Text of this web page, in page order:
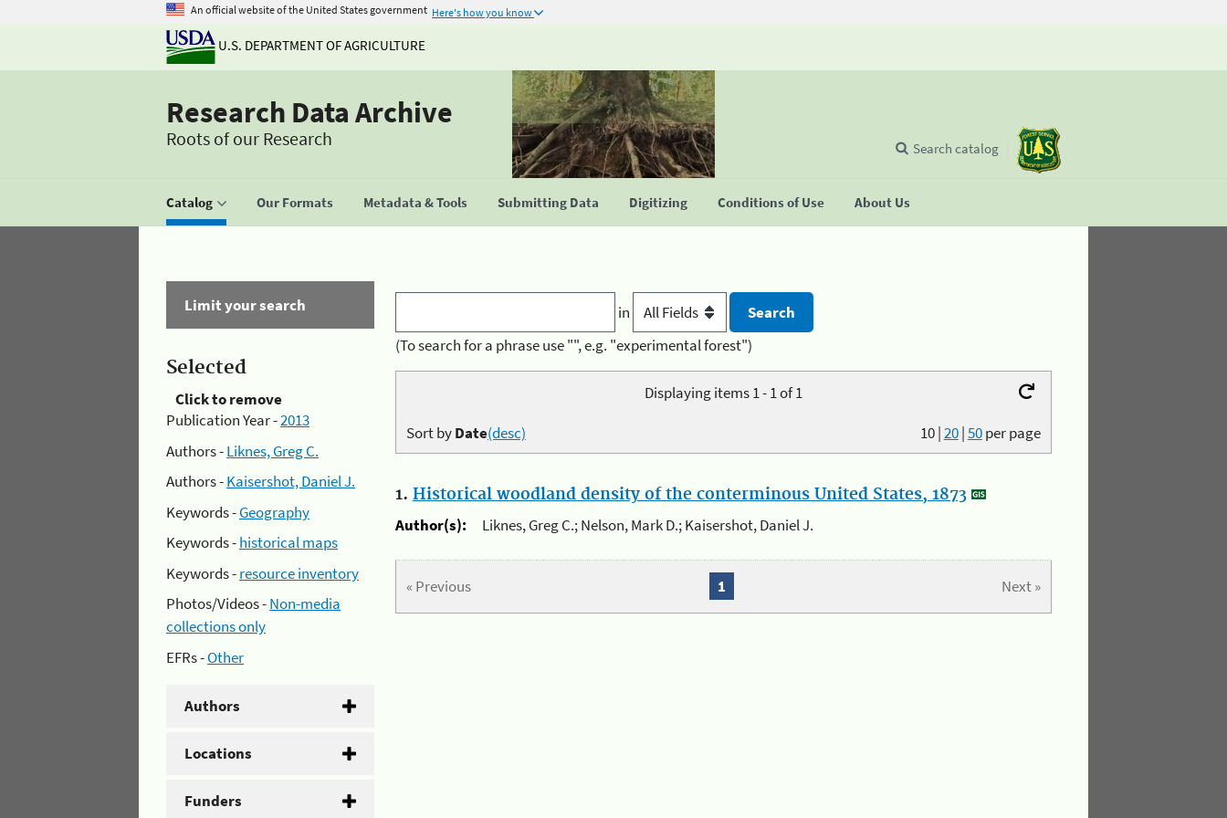
An official website of the United States government Here's how you know
U.S. DEPARTMENT OF AGRICULTURE
Research Data Archive
Roots of our Research
Catalog Our Formats Metadata & Tools Submitting Data Digitizing Conditions of Use About Us
Search catalog
Limit your search
Selected
Click to remove
Publication Year -2013
Authors -Liknes, Greg C.
Authors -Kaisershot, Daniel J.
Keywords -Geography
Keywords -historical maps
Keywords -resource inventory
Photos/Videos -Non-media
collections only
EFRs -Other
Authors
Locations
Funders
in
(To search for a phrase use "", e.g. "experimental forest")
Displaying items 1 - 1 of 1
10|20|50per page
Sort byDate(desc)
1. Historical woodland density of the conterminous United States, 1873
Author(s):
Liknes, Greg C.; Nelson, Mark D.; Kaisershot, Daniel J.
« Previous Next »
1